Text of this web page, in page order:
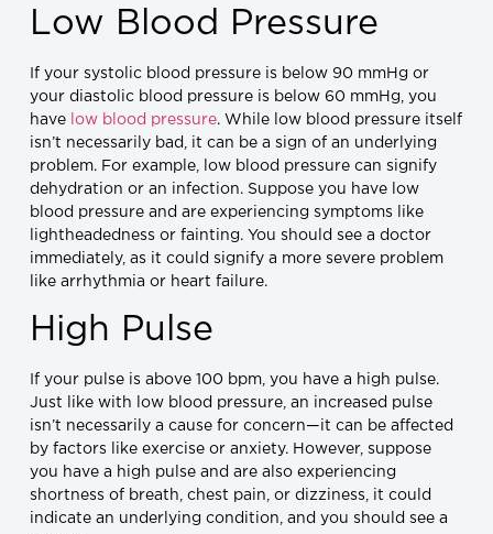
Low Blood Pressure
If your systolic blood pressure is below 90 mmHg or
your diastolic blood pressure is below 60 mmHg, you
have
low blood pressure. While low blood pressure itself
isn’t necessarily bad, it can be a sign of an underlying
problem. For example, low blood pressure can signify
dehydration or an infection. Suppose you have low
blood pressure and are experiencing symptoms like
lightheadedness or fainting. You should see a doctor
immediately, as it could signify a more severe problem
like arrhythmia or heart failure.
High Pulse
If your pulse is above 100 bpm, you have a high pulse.
Just like with low blood pressure, an increased pulse
isn’t necessarily a cause for concern—it can be affected
by factors like exercise or anxiety. However, suppose
you have a high pulse and are also experiencing
shortness of breath, chest pain, or dizziness, it could
indicate an underlying condition, and you should see a